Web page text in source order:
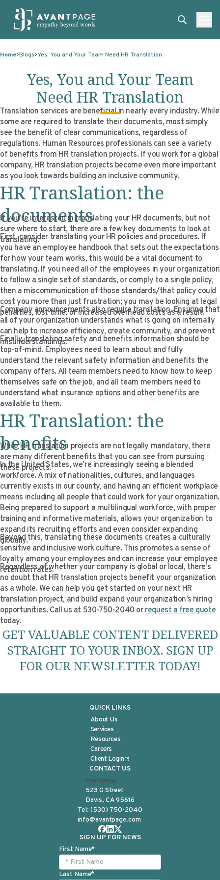
ABOUT US
OUR CLIENTS
MASTER CONTRACTS
OUR QUALIFICATIONS
CORPORATE RESPONSIBILITY
CAREERS
SERVICES
TRANSLATION
MACHINE TRANSLATION POST-EDITING
INTERPRETING
ON-DEMAND INTERPRETATION SERVICES
ACCESSIBILITY
LANGUAGE ACCESS CONSULTING
EXPERTISE
EXPERTISE
GOVERNMENT
ELECTIONS
HEALTHCARE
LIFE SCIENCES
TECHNOLOGIES
TECHNOLOGIES
CLIENT PORTAL
PLATFORM INTERPRETING
AI AND AUTOMATION
RESOURCES
RESOURCES
BLOGS
CASE STUDIES
VIDEO RESOURCES
CLIENT LOGIN
Home Blogs Yes, You and Your Team Need HR Translation
Yes, You and Your Team
Need HR Translation
Translation services are beneficial in nearly every industry. While
some are required to translate their documents, most simply
see the benefit of clear communications, regardless of
regulations. Human Resources professionals can see a variety
of benefits from HR translation projects. If you work for a global
company, HR translation projects become even more important
as you look towards building an inclusive community.
HR Translation: the
documents
If you’re interested in translating your HR documents, but not
sure where to start, there are a few key documents to look at
translating.
First, consider translating your HR policies and procedures. If
you have an employee handbook that sets out the expectations
for how your team works, this would be a vital document to
translating. If you need all of the employees in your organization
to follow a single set of standards, or comply to a single policy,
then a miscommunication of those standards/that policy could
cost you more than just frustration; you may be looking at legal
penalties, lost time, or increased overhead costs as a result.
Company announcements also require translation. Ensuring that
all of your organization understands what is going on internally
can help to increase efficiency, create community, and prevent
misunderstandings.
Finally, translating safety and benefits information should be
top-of-mind. Employees need to learn about and fully
understand the relevant safety information and benefits the
company offers. All team members need to know how to keep
themselves safe on the job, and all team members need to
understand what insurance options and other benefits are
available to them.
HR Translation: the
benefits
While HR translation projects are not legally mandatory, there
are many different benefits that you can see from pursuing
these projects.
In the United States, we’re increasingly seeing a blended
workforce. A mix of nationalities, cultures, and languages
currently exists in our county, and having an efficient workplace
means including all people that could work for your organization.
Being prepared to support a multilingual workforce, with proper
training and informative materials, allows your organization to
expand its recruiting efforts and even consider expanding
globally.
Beyond this, translating these documents creates a culturally
sensitive and inclusive work culture. This promotes a sense of
loyalty among your employees and can increase your employee
retention rates.
Regardless of whether your company is global or local, there’s
no doubt that HR translation projects benefit your organization
as a whole. We can help you get started on your next HR
translation project, and build expand your organization’s hiring
opportunities. Call us at 530-750-2040 orrequest a free quote
today.
GET VALUABLE CONTENT DELIVERED
STRAIGHT TO YOUR INBOX. SIGN UP
FOR OUR NEWSLETTER TODAY!
QUICK LINKS
About Us
Services
Resources
Careers
Client Login
CONTACT US
Avantpage
523 G Street
Davis, CA 95616
Tel: (530) 750-2040
info@avantpage.com
SIGN UP FOR NEWS
First Name*
Last Name*